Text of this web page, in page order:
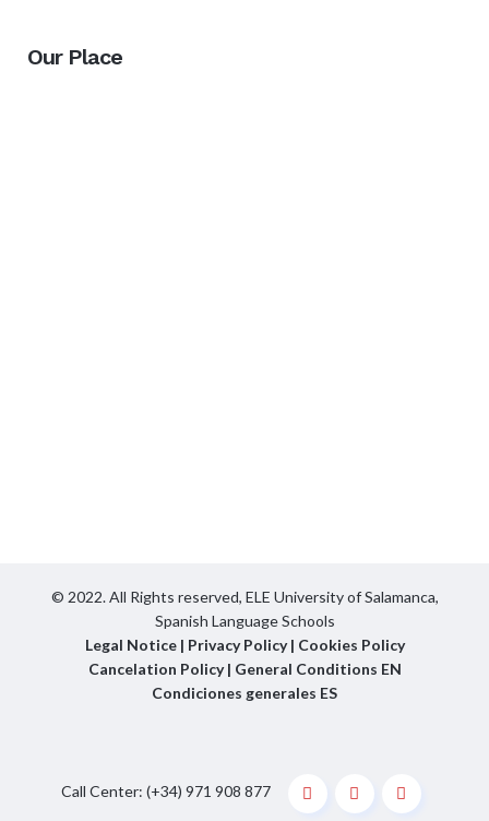
Our Place
© 2022. All Rights reserved, ELE University of Salamanca,
Spanish Language Schools
Legal Notice| Privacy Policy| Cookies Policy
Cancelation Policy| General Conditions EN
Condiciones generales ES
Call Center: (+34) 971 908 877